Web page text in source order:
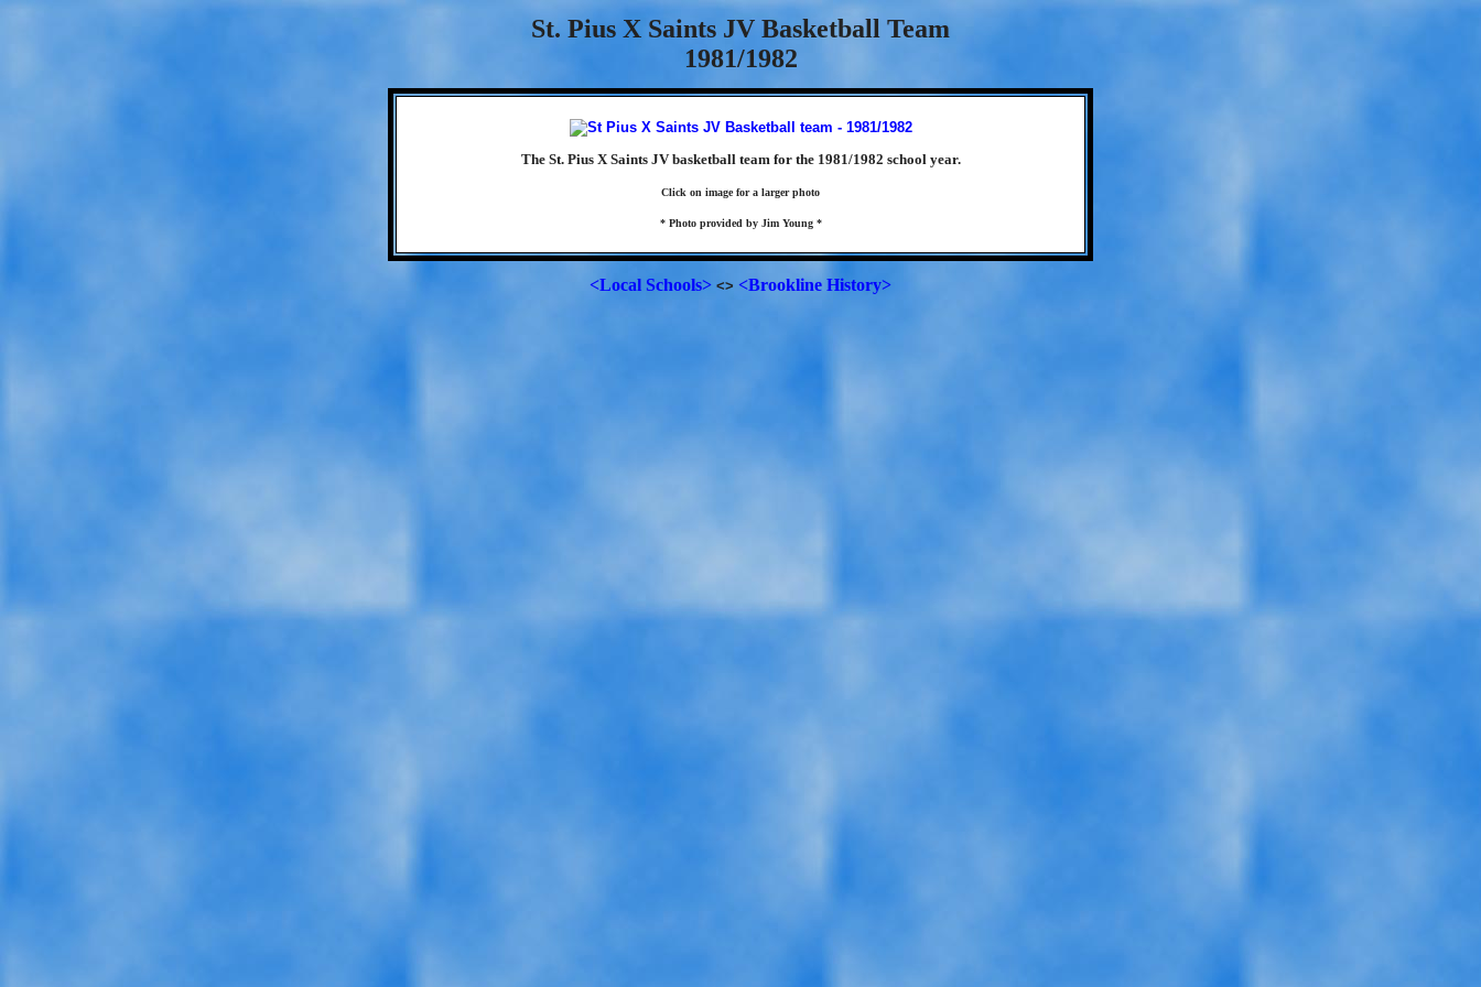
St. Pius X Saints JV Basketball Team
1981/1982
The St. Pius X Saints JV basketball team for the 1981/1982 school year.
Click on image for a larger photo
* Photo provided by Jim Young *
<Local Schools> <> <Brookline History>